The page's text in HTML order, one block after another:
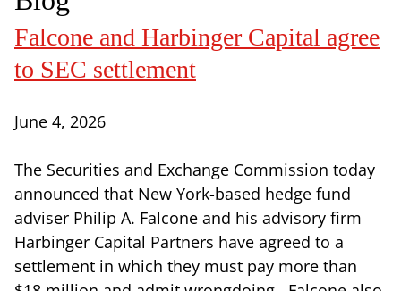
Falcone and Harbinger Capital agree
to SEC settlement
June 4, 2026
The Securities and Exchange Commission today
announced that New York-based hedge fund
adviser Philip A. Falcone and his advisory firm
Harbinger Capital Partners have agreed to a
settlement in which they must pay more than